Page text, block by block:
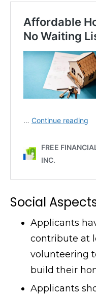
Social
Applicants
contribute at
volunteering
build their
Applicants